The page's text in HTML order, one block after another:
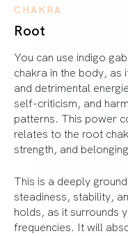
CHAKRA
Root
You can use indigo
chakra in the body, as
and detrimental
self-criticism, and
patterns. This power
relates to the root
strength, and
This is a deeply
steadiness, stability,
holds, as it surrounds
frequencies. It will